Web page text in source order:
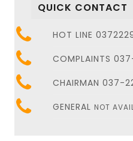
QUICK CONTACT
HOT LINE
COMPLAINTS
CHAIRMAN 037-
GENERAL NOT